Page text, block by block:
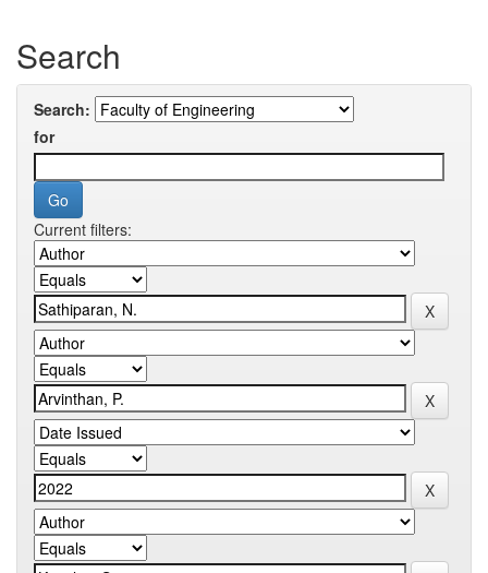
Search
Search:
for
Current filters: